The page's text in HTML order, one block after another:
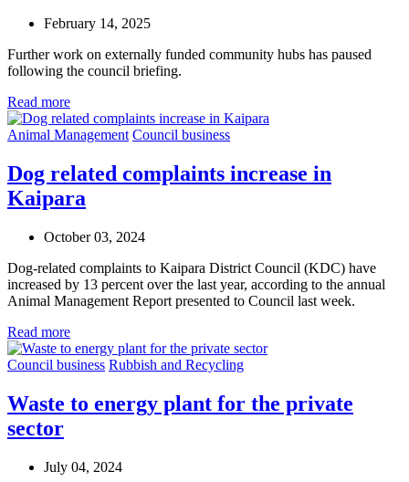
February 14, 2025
Further work on externally funded community hubs has paused
following the council briefing.
Read more
Animal Management Council business
Dog related complaints increase in
Kaipara
October 03, 2024
Dog-related complaints to Kaipara District Council (KDC) have
increased by 13 percent over the last year, according to the annual
Animal Management Report presented to Council last week.
Read more
Council business Rubbish and Recycling
Waste to energy plant for the private
sector
July 04, 2024